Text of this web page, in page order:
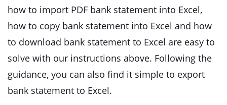
how to import PDF bank statement into Excel,
how to copy bank statement into Excel and how
to download bank statement to Excel are easy to
solve with our instructions above. Following the
guidance, you can also find it simple to export
bank statement to Excel.